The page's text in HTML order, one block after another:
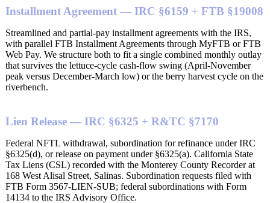
Installment Agreement — IRC §6159 + FTB §19008
Streamlined and partial-pay installment agreements with the IRS,
with parallel FTB Installment Agreements through MyFTB or FTB
Web Pay. We structure both to fit a single combined monthly outlay
that survives the lettuce-cycle cash-flow swing (April-November
peak versus December-March low) or the berry harvest cycle on the
riverbench.
Lien Release — IRC §6325 + R&TC §7170
Federal NFTL withdrawal, subordination for refinance under IRC
§6325(d), or release on payment under §6325(a). California State
Tax Liens (CSL) recorded with the Monterey County Recorder at
168 West Alisal Street, Salinas. Subordination requests filed with
FTB Form 3567-LIEN-SUB; federal subordinations with Form
14134 to the IRS Advisory Office.